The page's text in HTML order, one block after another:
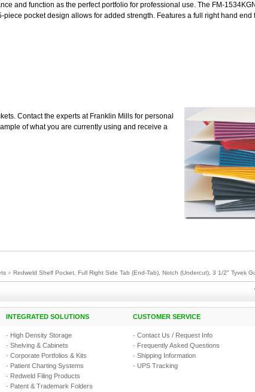
and function as the perfect portfolio for professional use. The FM-
pocket design allows for added strength. Features a full right hand end
Contact the experts at Franklin Mills for personal
of what you are currently using and receive a
» Redweld Shelf Pocket, Full Right Side Tab (End-Tab), Notch (Undercut), 3 1/2" Tyvek
INTEGRATED SOLUTIONS CUSTOMER SERVICE
· High Density Storage
· Shelving & Cabinets
· Corporate Portfolios & Kits
· Patient Charting Systems
· Redweld Filing Products
· Patent & Trademark Folders
· Contact Us / Request Info
· Frequently Asked Questions
· Shipping Information
· UPS Tracking